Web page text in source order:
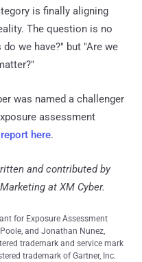
is finally aligning
The question is no
we have?" but "Are we
was named a challenger
assessment
here.
and contributed by
at XM Cyber.
for Exposure Assessment
and Jonathan Nunez,
trademark and service mark
trademark of Gartner, Inc.